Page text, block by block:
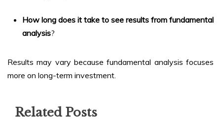
How long does it take to see results from fundamental
analysis?
Results may vary because fundamental analysis focuses
more on long-term investment.
Related Posts